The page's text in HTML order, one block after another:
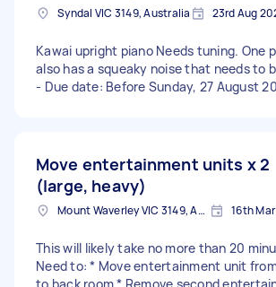
Syndal VIC 3149, Australia 23rd Aug
Kawai upright piano Needs tuning. One
also has a squeaky noise that needs to
- Due date: Before Sunday, 27 August
Move entertainment units x 2
(large, heavy)
Mount Waverley VIC 3149, Australia 16th
This will likely take no more than 20
Need to: * Move entertainment unit
to back room * Remove second